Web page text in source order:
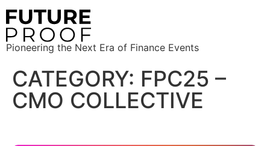
Pioneering the Next Era of Finance Events
CATEGORY: FPC25 –
CMO COLLECTIVE